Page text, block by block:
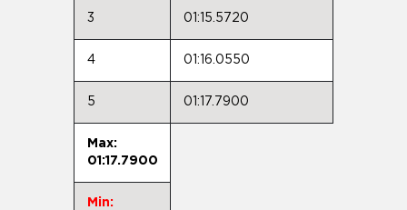
3 01:15.5720
4 01:16.0550
5 01:17.7900
Max:
01:17.7900
Min: